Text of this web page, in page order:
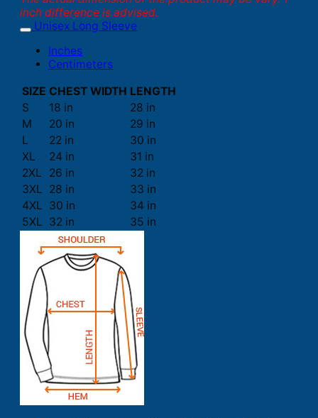
inch difference is advised.
Unisex Long Sleeve
Inches
Centimeters
SIZE CHEST WIDTH LENGTH
S
18 in
28 in
M
20 in
29 in
L
22 in
30 in
XL
24 in
31 in
2XL
26 in
32 in
3XL 28 in
33 in
4XL 30 in
34 in
5XL 32 in 35 in